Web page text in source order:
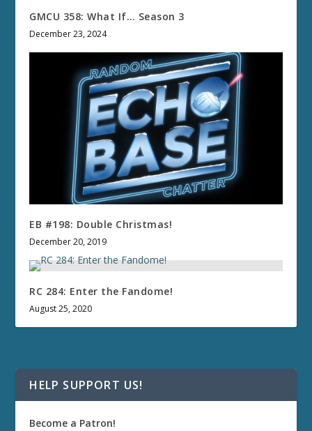
GMCU 358: What If… Season 3
December 23, 2024
EB #198: Double Christmas!
December 20, 2019
RC 284: Enter the Fandome!
August 25, 2020
HELP SUPPORT US!
Become a Patron!